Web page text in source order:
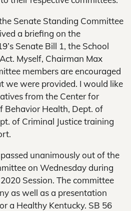
Senate Standing Committee
a briefing on the
Senate Bill 1, the School
Myself, Chairman Max
members are encouraged
we were provided. I would like
from the Center for
Behavior Health, Dept. of
of Criminal Justice training
unanimously out of the
on Wednesday during
Session. The committee
as well as a presentation
a Healthy Kentucky. SB 56